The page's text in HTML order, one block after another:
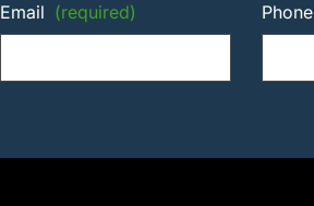
Email (required) Phone